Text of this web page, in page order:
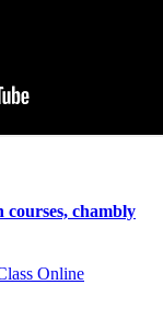
courses, chambly
Online